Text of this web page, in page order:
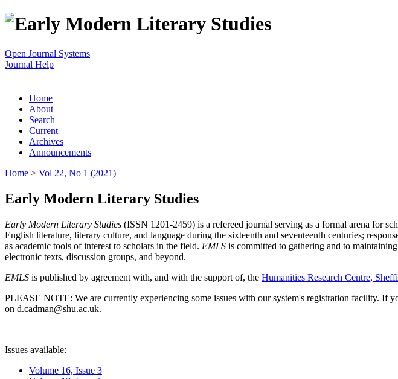
Open Journal Systems
Journal Help
Home
About
Search
Current
Archives
Announcements
Home > Vol 22, No 1 (2021)
Early Modern Literary Studies
Early Modern Literary Studies (ISSN 1201-2459) is a refereed journal serving as a formal arena for
English literature, literary culture, and language during the sixteenth and seventeenth centuries;
as academic tools of interest to scholars in the field. EMLS is committed to gathering and to
electronic texts, discussion groups, and beyond.
EMLS is published by agreement with, and with the support of, the Humanities Research Centre,
PLEASE NOTE: We are currently experiencing some issues with our system's registration facility. If
on d.cadman@shu.ac.uk.
Issues available:
Volume 16, Issue 3